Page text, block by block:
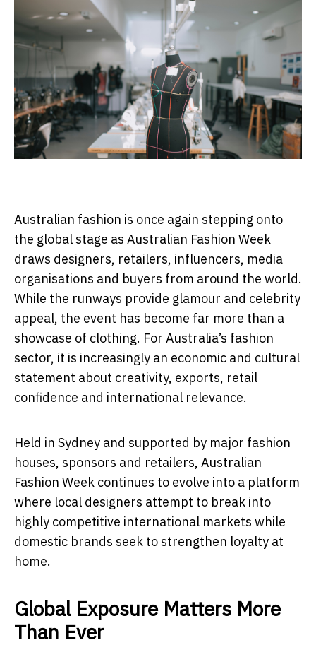
Australian fashion is once again stepping onto
the global stage as Australian Fashion Week
draws designers, retailers, influencers, media
organisations and buyers from around the world.
While the runways provide glamour and celebrity
appeal, the event has become far more than a
showcase of clothing. For Australia’s fashion
sector, it is increasingly an economic and cultural
statement about creativity, exports, retail
confidence and international relevance.
Held in Sydney and supported by major fashion
houses, sponsors and retailers, Australian
Fashion Week continues to evolve into a platform
where local designers attempt to break into
highly competitive international markets while
domestic brands seek to strengthen loyalty at
home.
Global Exposure Matters More
Than Ever